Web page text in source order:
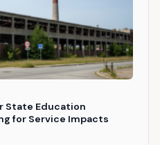
State Education
for Service Impacts